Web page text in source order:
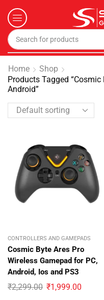
Home
Shop
Products Tagged
Android”
CONTROLLERS AND GAMEPADS
Cosmic Byte Ares Pro
Wireless Gamepad for PC,
Android, Ios and PS3
₹2,299.00 ₹1,999.00